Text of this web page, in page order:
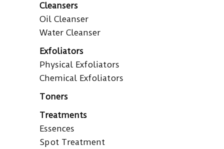
Cleansers
Oil Cleanser
Water Cleanser
Exfoliators
Physical Exfoliators
Chemical Exfoliators
Toners
Treatments
Essences
Spot Treatment